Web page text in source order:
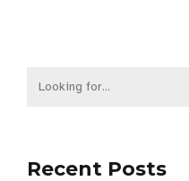
Recent Posts